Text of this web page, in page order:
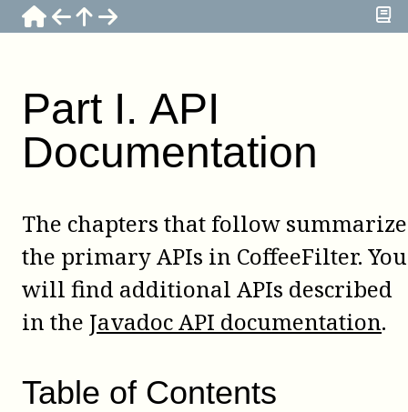
Part I. API
Documentation
The chapters that follow summarize
the primary APIs in CoffeeFilter. You
will find additional APIs described
in the Javadoc API documentation.
Table of Contents